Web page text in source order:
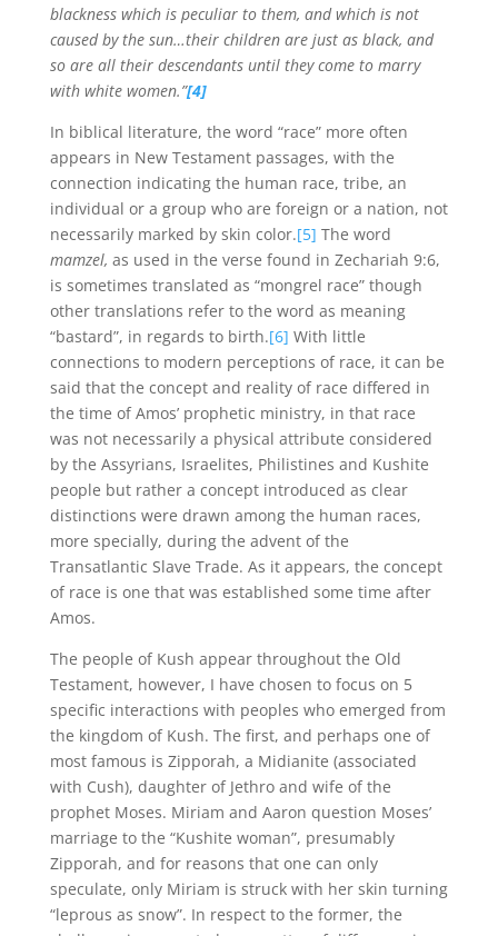
blackness which is peculiar to them, and which is not
caused by the sun…their children are just as black, and
so are all their descendants until they come to marry
with white women.”[4]
In biblical literature, the word “race” more often
appears in New Testament passages, with the
connection indicating the human race, tribe, an
individual or a group who are foreign or a nation, not
necessarily marked by skin color.[5] The word
mamzel, as used in the verse found in Zechariah 9:6,
is sometimes translated as “mongrel race” though
other translations refer to the word as meaning
“bastard”, in regards to birth.[6] With little
connections to modern perceptions of race, it can be
said that the concept and reality of race differed in
the time of Amos’ prophetic ministry, in that race
was not necessarily a physical attribute considered
by the Assyrians, Israelites, Philistines and Kushite
people but rather a concept introduced as clear
distinctions were drawn among the human races,
more specially, during the advent of the
Transatlantic Slave Trade. As it appears, the concept
of race is one that was established some time after
Amos.
The people of Kush appear throughout the Old
Testament, however, I have chosen to focus on 5
specific interactions with peoples who emerged from
the kingdom of Kush. The first, and perhaps one of
most famous is Zipporah, a Midianite (associated
with Cush), daughter of Jethro and wife of the
prophet Moses. Miriam and Aaron question Moses’
marriage to the “Kushite woman”, presumably
Zipporah, and for reasons that one can only
speculate, only Miriam is struck with her skin turning
“leprous as snow”. In respect to the former, the